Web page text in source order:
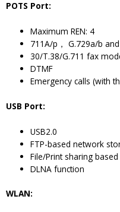
POTS Port:
Maximum REN: 4
711A/p， G.729a/b
30/T.38/G.711 fax
DTMF
Emergency calls (with
USB Port:
USB2.0
FTP-based network
File/Print sharing
DLNA function
WLAN: